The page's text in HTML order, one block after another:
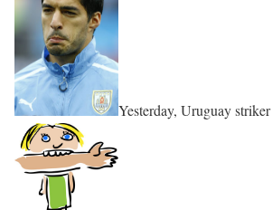
Yesterday, Uruguay striker